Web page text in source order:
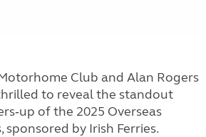
Club and Alan Rogers
to reveal the standout
of the 2025 Overseas
sponsored by Irish Ferries.